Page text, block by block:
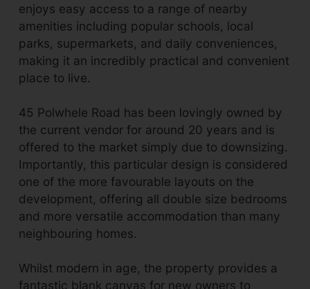
enjoys easy access to a range of nearby
amenities including popular schools, local
parks, supermarkets, and daily conveniences,
making it an incredibly practical and convenient
place to live.
45 Polwhele Road has been lovingly owned by
the current vendor for around 20 years and is
offered to the market simply due to downsizing.
Importantly, this particular design is considered
one of the more favourable layouts on the
development, offering all double size bedrooms
and more versatile accommodation than many
neighbouring homes.
Whilst modern in age, the property provides a
fantastic blank canvas for new owners to